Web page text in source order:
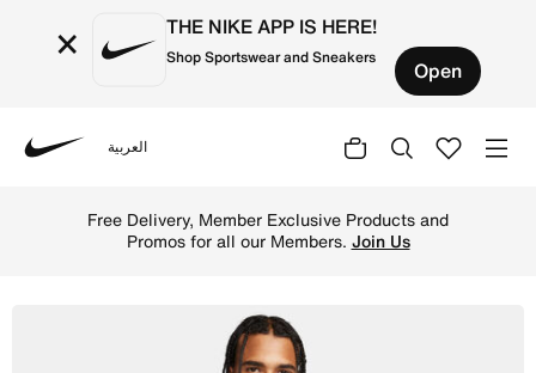
× THE NIKE APP IS HERE!
Shop Sportswear and Sneakers Open
العربية
Free Delivery, Member Exclusive Products and
Promos for all our Members. Join Us